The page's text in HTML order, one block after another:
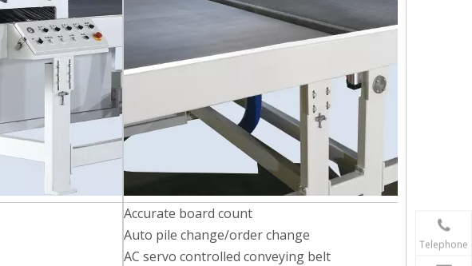
Accurate board count
Auto pile change/order change
AC servo controlled conveying belt
Telephone